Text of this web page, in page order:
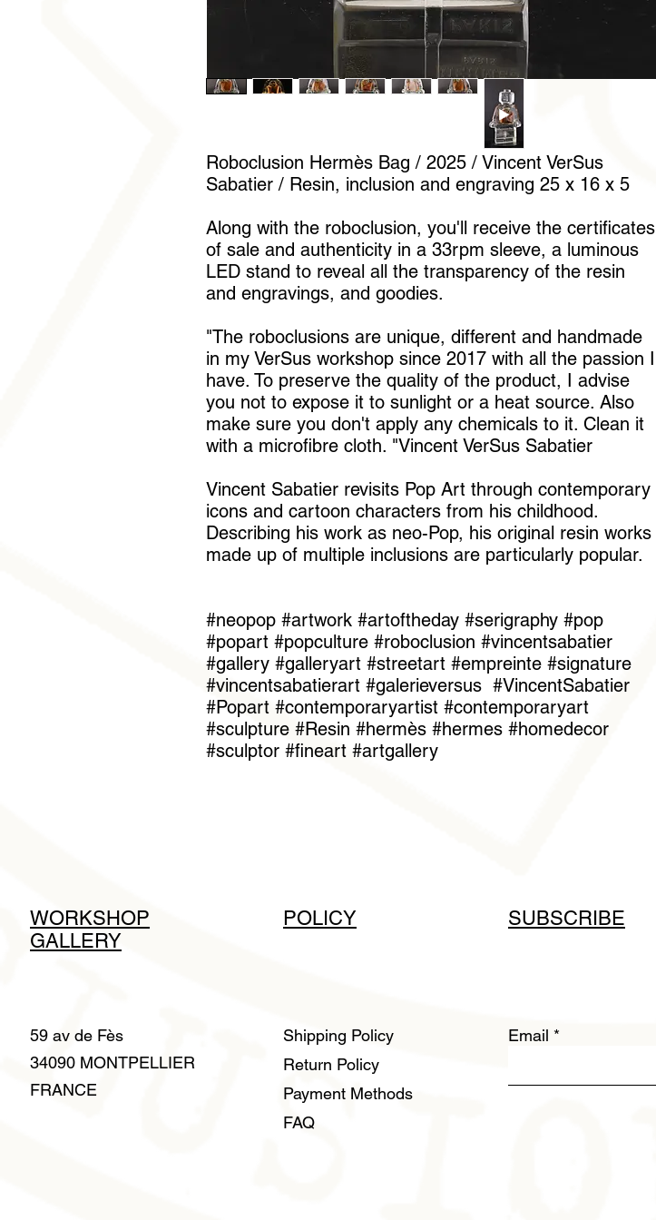
Roboclusion Hermès Bag / 2025 / Vincent VerSus
Sabatier / Resin, inclusion and engraving 25 x 16 x 5
Along with the roboclusion, you'll receive the certificates
of sale and authenticity in a 33rpm sleeve, a luminous
LED stand to reveal all the transparency of the resin
and engravings, and goodies.
"The roboclusions are unique, different and handmade
in my VerSus workshop since 2017 with all the passion I
have. To preserve the quality of the product, I advise
you not to expose it to sunlight or a heat source. Also
make sure you don't apply any chemicals to it. Clean it
with a microfibre cloth. "Vincent VerSus Sabatier
Vincent Sabatier revisits Pop Art through contemporary
icons and cartoon characters from his childhood.
Describing his work as neo-Pop, his original resin works
made up of multiple inclusions are particularly popular.
#neopop #artwork #artoftheday #serigraphy #pop
#popart #popculture #roboclusion #vincentsabatier
#gallery #galleryart #streetart #empreinte #signature
#vincentsabatierart #galerieversus #VincentSabatier
#Popart #contemporaryartist #contemporaryart
#sculpture #Resin #hermès #hermes #homedecor
#sculptor #fineart #artgallery
WORKSHOP
GALLERY
POLICY SUBSCRIBE
59 av de Fès
34090 MONTPELLIER
FRANCE
Shipping Policy
Return Policy
Payment Methods
FAQ
Email